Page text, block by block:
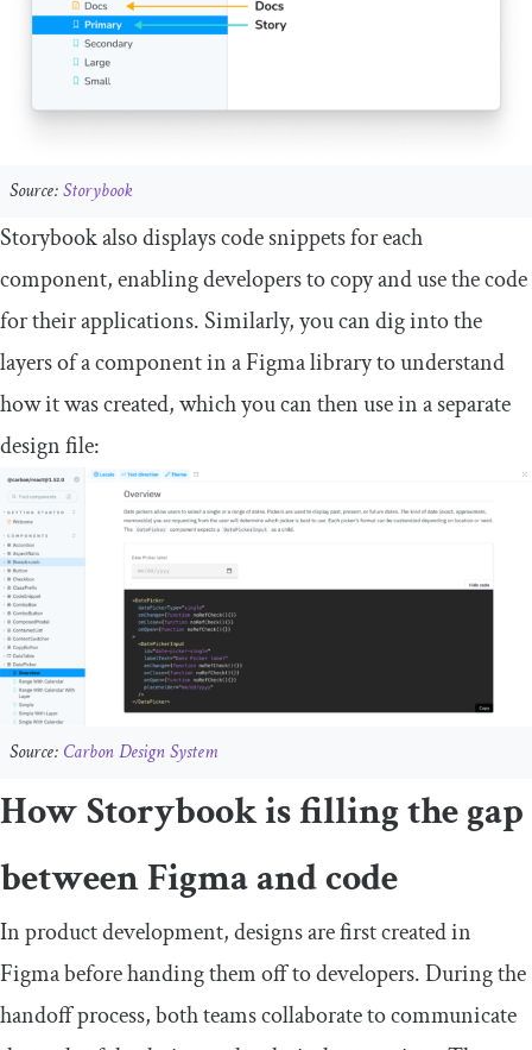
Source:Storybook
Storybook also displays code snippets for each
component, enabling developers to copy and use the code
for their applications. Similarly, you can dig into the
layers of a component in a Figma library to understand
how it was created, which you can then use in a separate
design file:
Source: Carbon Design System
How Storybook is filling the gap
between Figma and code
In product development, designs are first created in
Figma before handing them off to developers. During the
handoff process, both teams collaborate to communicate